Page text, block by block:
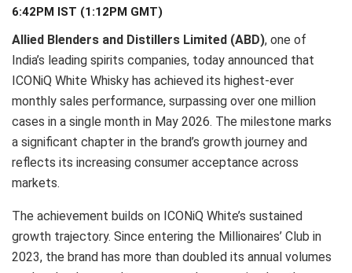
6:42PM IST (1:12PM GMT)
Allied Blenders and Distillers Limited (ABD), one of
India’s leading spirits companies, today announced that
ICONiQ White Whisky has achieved its highest-ever
monthly sales performance, surpassing over one million
cases in a single month in May 2026. The milestone marks
a significant chapter in the brand’s growth journey and
reflects its increasing consumer acceptance across
markets.
The achievement builds on ICONiQ White’s sustained
growth trajectory. Since entering the Millionaires’ Club in
2023, the brand has more than doubled its annual volumes